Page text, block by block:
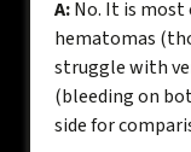
A:No. It is
hematomas
struggle with
(bleeding on
side for